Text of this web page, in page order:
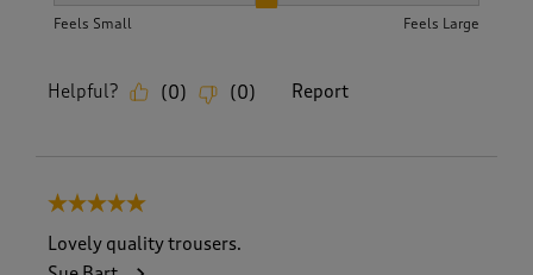
Feels Small Feels Large
Helpful? (0) (0) Report
5 out of 5 stars.
Lovely quality trousers.